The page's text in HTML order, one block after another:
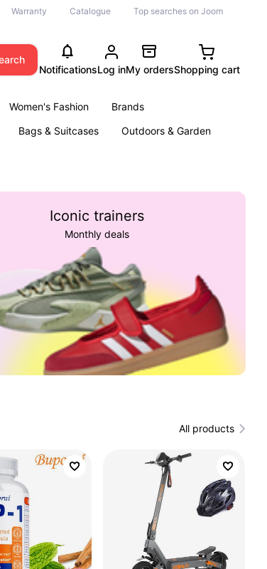
Warranty Catalogue Top searches on Joom
NotificationsLog inMy ordersShopping cart
Women's Fashion
Brands
Bags & Suitcases
Outdoors & Garden
Iconic trainers
Monthly deals
All products